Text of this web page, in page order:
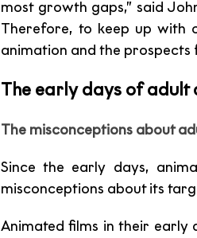
most growth gaps,” said
Therefore, to keep up with
animation and the prospects
The early days of adult
The misconceptions about
Since the early days,
misconceptions about its
Animated films in their early